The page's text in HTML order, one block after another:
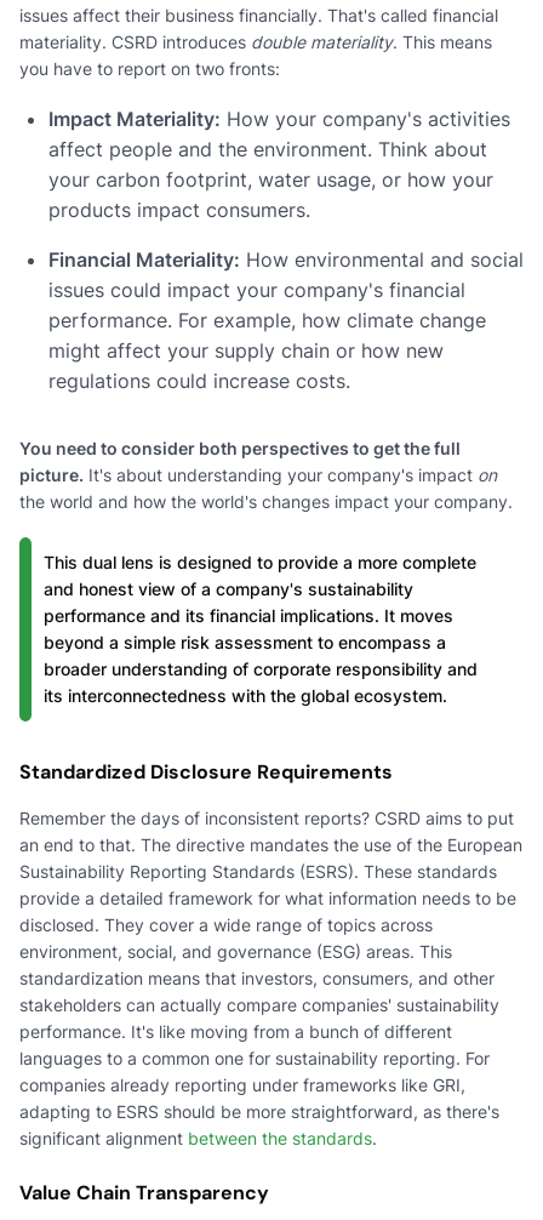
issues affect their business financially. That's called financial
materiality. CSRD introduces double materiality. This means
you have to report on two fronts:
Impact Materiality: How your company's activities
affect people and the environment. Think about
your carbon footprint, water usage, or how your
products impact consumers.
Financial Materiality: How environmental and social
issues could impact your company's financial
performance. For example, how climate change
might affect your supply chain or how new
regulations could increase costs.
You need to consider both perspectives to get the full
picture. It's about understanding your company's impact on
the world and how the world's changes impact your company.
This dual lens is designed to provide a more complete
and honest view of a company's sustainability
performance and its financial implications. It moves
beyond a simple risk assessment to encompass a
broader understanding of corporate responsibility and
its interconnectedness with the global ecosystem.
Standardized Disclosure Requirements
Remember the days of inconsistent reports? CSRD aims to put
an end to that. The directive mandates the use of the European
Sustainability Reporting Standards (ESRS). These standards
provide a detailed framework for what information needs to be
disclosed. They cover a wide range of topics across
environment, social, and governance (ESG) areas. This
standardization means that investors, consumers, and other
stakeholders can actually compare companies' sustainability
performance. It's like moving from a bunch of different
languages to a common one for sustainability reporting. For
companies already reporting under frameworks like GRI,
adapting to ESRS should be more straightforward, as there's
significant alignment between the standards.
Value Chain Transparency